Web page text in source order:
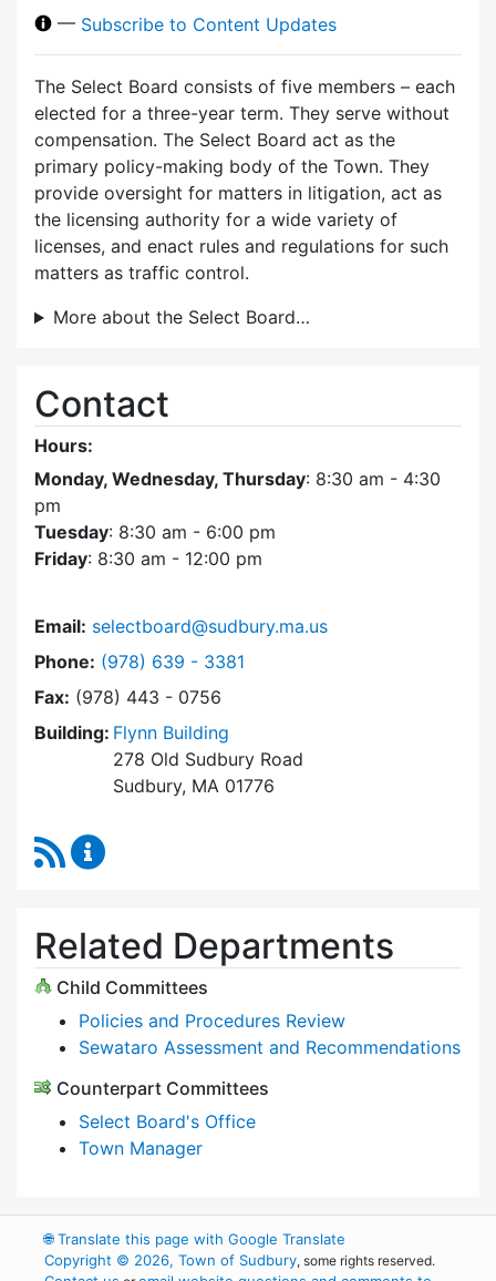
— Subscribe to Content Updates
The Select Board consists of five members – each
elected for a three-year term. They serve without
compensation. The Select Board act as the
primary policy-making body of the Town. They
provide oversight for matters in litigation, act as
the licensing authority for a wide variety of
licenses, and enact rules and regulations for such
matters as traffic control.
More about the Select Board…
Contact
Hours:
Monday, Wednesday, Thursday: 8:30 am - 4:30
pm
Tuesday: 8:30 am - 6:00 pm
Friday: 8:30 am - 12:00 pm
Email: selectboard@sudbury.ma.us
Phone: Dial Select Board at
(978) 639 - 3381
Fax: (978) 443 - 0756
Building: Flynn Building
278 Old Sudbury Road
Sudbury, MA 01776
RSS Feed
Related Departments
Child Committees
Policies and Procedures Review
Sewataro Assessment and Recommendations
Counterpart Committees
Select Board's Office
Town Manager
🌐Translate this page with Google Translate
Copyright © 2026, Town of Sudbury, some rights reserved.